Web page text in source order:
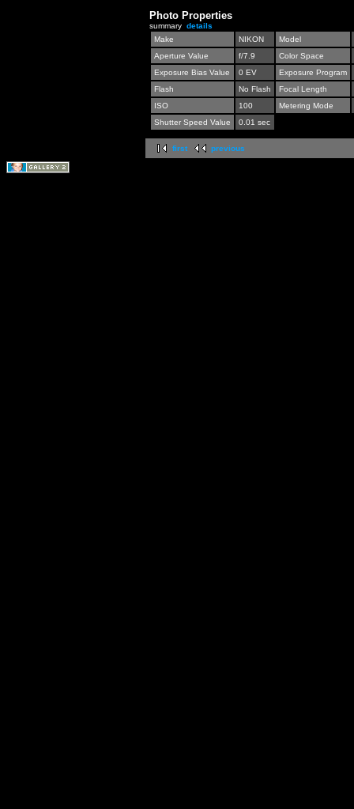
Photo Properties
summary details
Make
NIKON
Model
Aperture Value
f/7.9
Color Space
Exposure Bias Value
0 EV
Exposure Program
Flash
No Flash
Focal Length
ISO
100
Metering Mode
Shutter Speed Value
0.01 sec
first previous